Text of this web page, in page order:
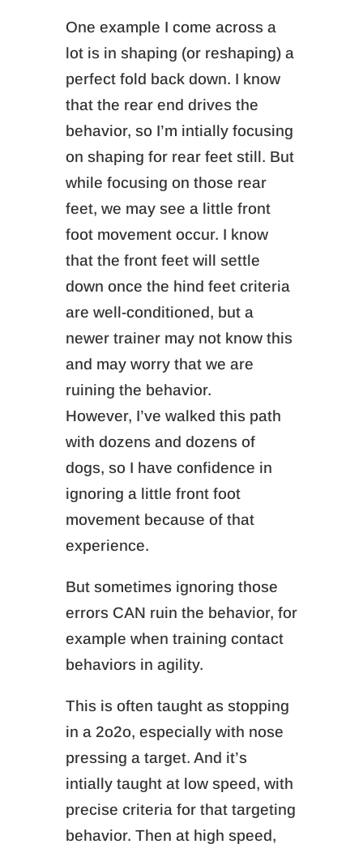
One example I come across a
lot is in shaping (or reshaping) a
perfect fold back down. I know
that the rear end drives the
behavior, so I’m intially focusing
on shaping for rear feet still. But
while focusing on those rear
feet, we may see a little front
foot movement occur. I know
that the front feet will settle
down once the hind feet criteria
are well-conditioned, but a
newer trainer may not know this
and may worry that we are
ruining the behavior.
However, I’ve walked this path
with dozens and dozens of
dogs, so I have confidence in
ignoring a little front foot
movement because of that
experience.
But sometimes ignoring those
errors CAN ruin the behavior, for
example when training contact
behaviors in agility.
This is often taught as stopping
in a 2o2o, especially with nose
pressing a target. And it’s
intially taught at low speed, with
precise criteria for that targeting
behavior. Then at high speed,